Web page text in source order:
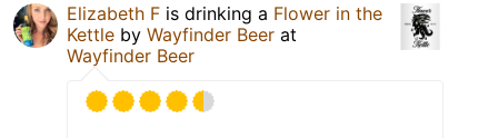
Elizabeth F is drinking a Flower in the
Kettle by Wayfinder Beer at
Wayfinder Beer